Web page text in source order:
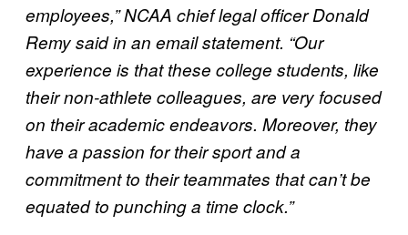
employees,” NCAA chief legal officer Donald
Remy said in an email statement. “Our
experience is that these college students, like
their non-athlete colleagues, are very focused
on their academic endeavors. Moreover, they
have a passion for their sport and a
commitment to their teammates that can’t be
equated to punching a time clock.”